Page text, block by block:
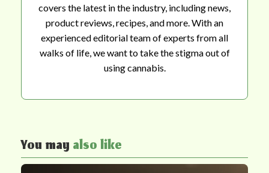
covers the latest in the industry, including news,
product reviews, recipes, and more. With an
experienced editorial team of experts from all
walks of life, we want to take the stigma out of
using cannabis.
You mayalso like